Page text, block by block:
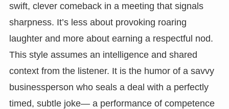
swift, clever comeback in a meeting that signals
sharpness. It’s less about provoking roaring
laughter and more about earning a respectful nod.
This style assumes an intelligence and shared
context from the listener. It is the humor of a savvy
businessperson who seals a deal with a perfectly
timed, subtle joke— a performance of competence